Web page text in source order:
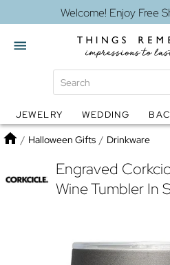
Welcome! Enjoy Free
Globes Jewelry
JEWELRY WEDDING
Home
/ Halloween Gifts / Drinkware
Engraved
Wine Tumbler In